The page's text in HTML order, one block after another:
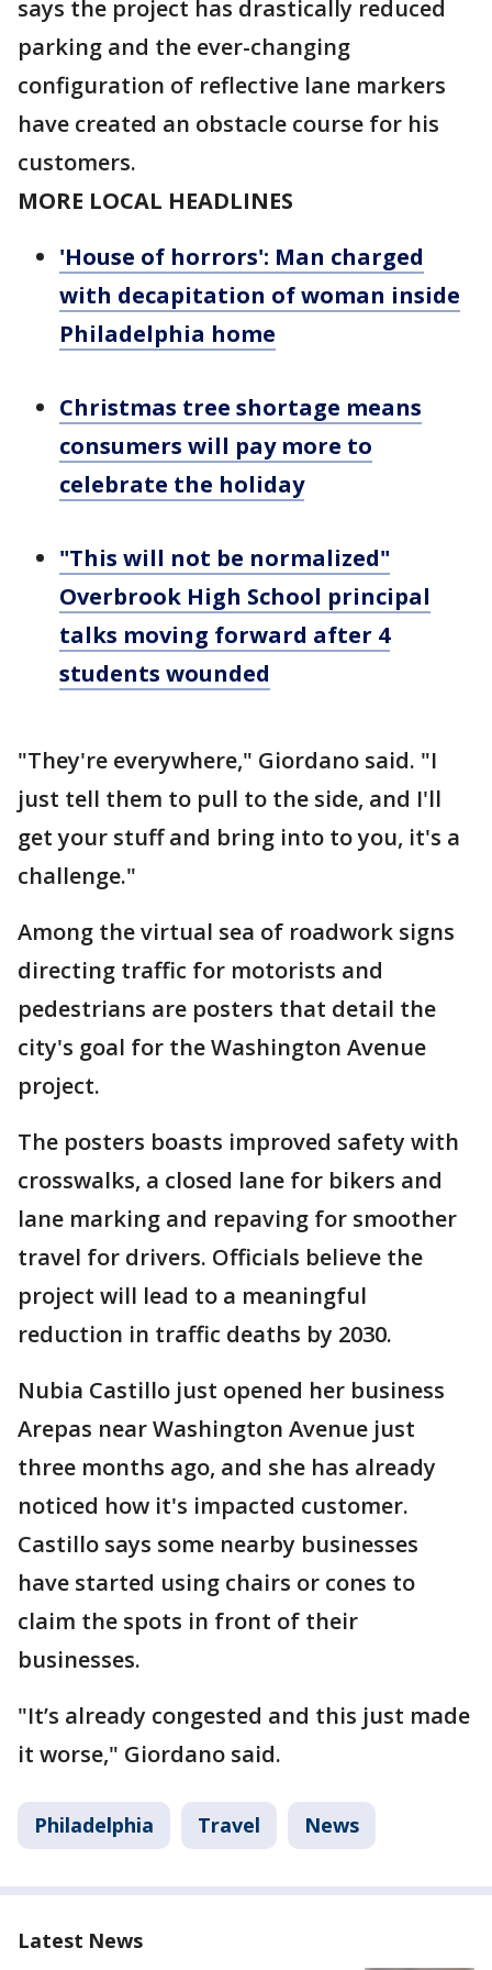
says the project has drastically reduced
parking and the ever-changing
configuration of reflective lane markers
have created an obstacle course for his
customers.
MORE LOCAL HEADLINES
'House of horrors': Man charged
with decapitation of woman inside
Philadelphia home
Christmas tree shortage means
consumers will pay more to
celebrate the holiday
"This will not be normalized"
Overbrook High School principal
talks moving forward after 4
students wounded
"They're everywhere," Giordano said. "I
just tell them to pull to the side, and I'll
get your stuff and bring into to you, it's a
challenge."
Among the virtual sea of roadwork signs
directing traffic for motorists and
pedestrians are posters that detail the
city's goal for the Washington Avenue
project.
The posters boasts improved safety with
crosswalks, a closed lane for bikers and
lane marking and repaving for smoother
travel for drivers. Officials believe the
project will lead to a meaningful
reduction in traffic deaths by 2030.
Nubia Castillo just opened her business
Arepas near Washington Avenue just
three months ago, and she has already
noticed how it's impacted customer.
Castillo says some nearby businesses
have started using chairs or cones to
claim the spots in front of their
businesses.
"It’s already congested and this just made
it worse," Giordano said.
Philadelphia Travel News
Latest News